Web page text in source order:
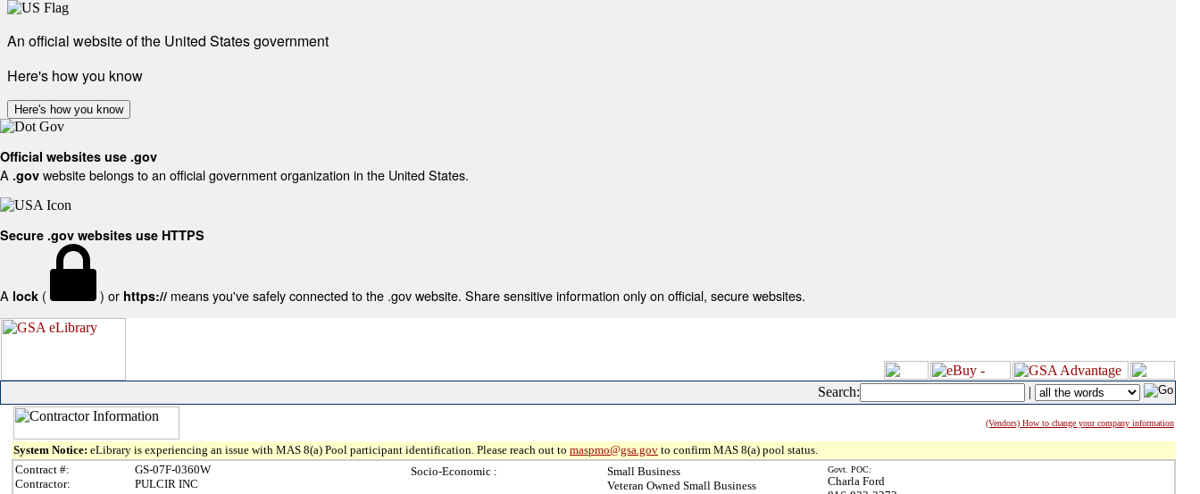
An official website of the United States government
Here's how you know
Here's how you know
Official websites use .gov
A .gov website belongs to an official government organization in the United States.
Secure .gov websites use HTTPS
A lock ( ) or https:// means you've safely connected to the .gov website. Share sensitive information only on official, secure websites.
Search: |
(Vendors) How to change your company information
System Notice: eLibrary is experiencing an issue with MAS 8(a) Pool participant identification. Please reach out to maspmo@gsa.gov to confirm MAS 8(a) pool status.
Contract #:
GS-07F-0360W
Contractor:
PULCIR INC
Socio-Economic :
Small Business
Veteran Owned Small Business
Govt. POC:
Charla Ford